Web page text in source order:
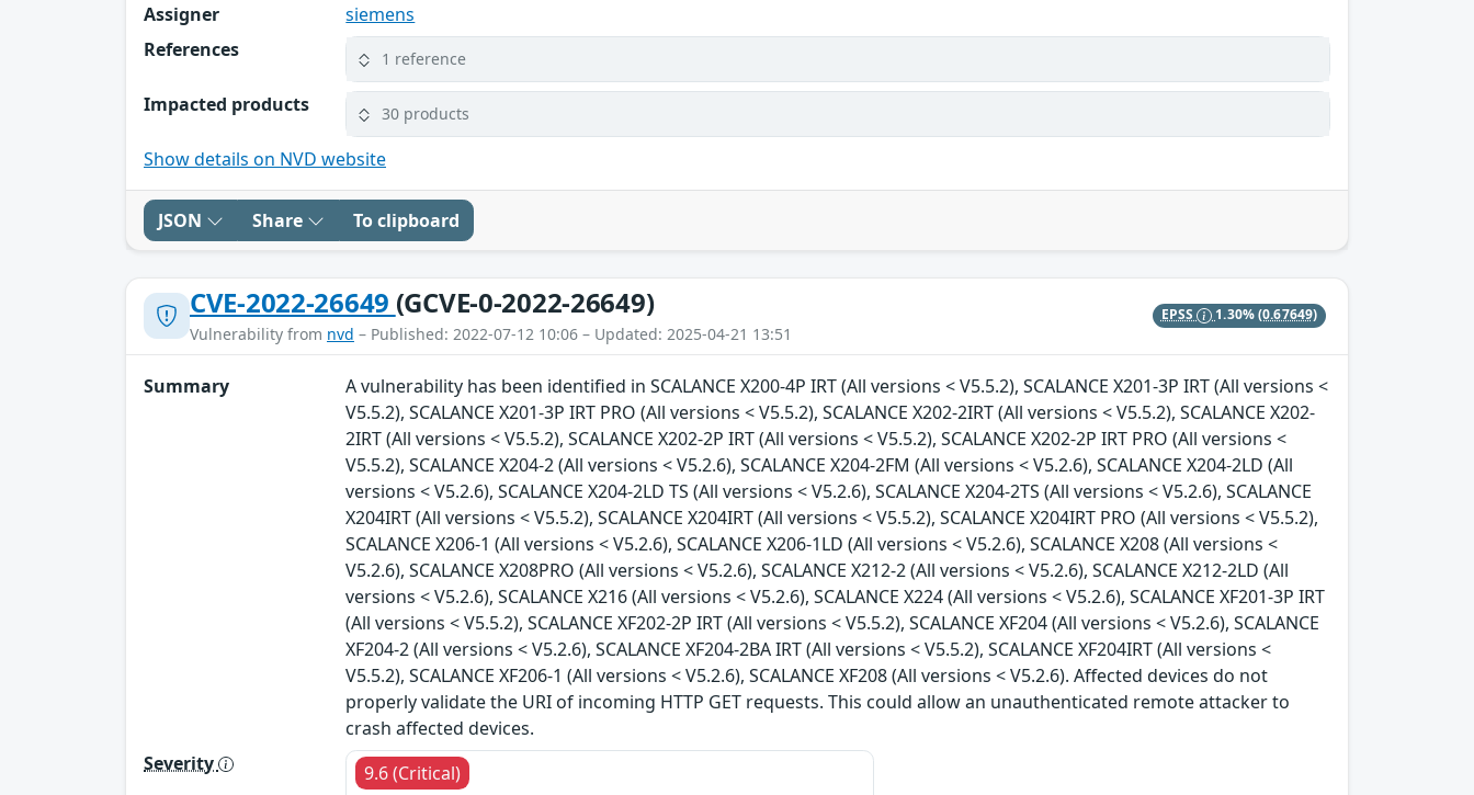
Assigner
siemens
References
1 reference
Impacted products 30 products
Show details on NVD website
JSON Share To clipboard
CVE-2022-26649 (GCVE-0-2022-26649)
Vulnerability from nvd – Published: 2022-07-12 10:06 – Updated: 2025-04-21 13:51
EPSS 1.30%(0.67649)
Summary
A vulnerability has been identified in SCALANCE X200-4P IRT (All versions < V5.5.2), SCALANCE X201-3P IRT (All versions <
V5.5.2), SCALANCE X201-3P IRT PRO (All versions < V5.5.2), SCALANCE X202-2IRT (All versions < V5.5.2), SCALANCE X202-
2IRT (All versions < V5.5.2), SCALANCE X202-2P IRT (All versions < V5.5.2), SCALANCE X202-2P IRT PRO (All versions <
V5.5.2), SCALANCE X204-2 (All versions < V5.2.6), SCALANCE X204-2FM (All versions < V5.2.6), SCALANCE X204-2LD (All
versions < V5.2.6), SCALANCE X204-2LD TS (All versions < V5.2.6), SCALANCE X204-2TS (All versions < V5.2.6), SCALANCE
X204IRT (All versions < V5.5.2), SCALANCE X204IRT (All versions < V5.5.2), SCALANCE X204IRT PRO (All versions < V5.5.2),
SCALANCE X206-1 (All versions < V5.2.6), SCALANCE X206-1LD (All versions < V5.2.6), SCALANCE X208 (All versions <
V5.2.6), SCALANCE X208PRO (All versions < V5.2.6), SCALANCE X212-2 (All versions < V5.2.6), SCALANCE X212-2LD (All
versions < V5.2.6), SCALANCE X216 (All versions < V5.2.6), SCALANCE X224 (All versions < V5.2.6), SCALANCE XF201-3P IRT
(All versions < V5.5.2), SCALANCE XF202-2P IRT (All versions < V5.5.2), SCALANCE XF204 (All versions < V5.2.6), SCALANCE
XF204-2 (All versions < V5.2.6), SCALANCE XF204-2BA IRT (All versions < V5.5.2), SCALANCE XF204IRT (All versions <
V5.5.2), SCALANCE XF206-1 (All versions < V5.2.6), SCALANCE XF208 (All versions < V5.2.6). Affected devices do not
properly validate the URI of incoming HTTP GET requests. This could allow an unauthenticated remote attacker to
crash affected devices.
Severity
9.6 (Critical)